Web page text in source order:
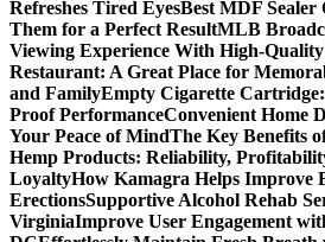
Refreshes Tired EyesBest MDF
Them for a Perfect ResultMLB
Viewing Experience With High-
Restaurant: A Great Place for
and FamilyEmpty Cigarette
Proof PerformanceConvenient Home
Your Peace of MindThe Key Benefits
Hemp Products: Reliability,
LoyaltyHow Kamagra Helps Improve
ErectionsSupportive Alcohol Rehab
VirginiaImprove User Engagement